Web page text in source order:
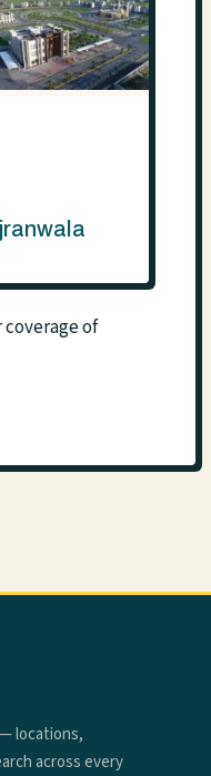
of
locations,
across every